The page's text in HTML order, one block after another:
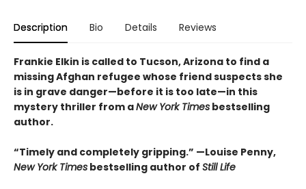
Description Bio Details Reviews
Frankie Elkin is called to Tucson, Arizona to find a
missing Afghan refugee whose friend suspects she
is in grave danger—before it is too late—in this
mystery thriller from aNew York Times bestselling
author.
“Timely and completely gripping.” —Louise Penny,
New York Times bestselling author of Still Life